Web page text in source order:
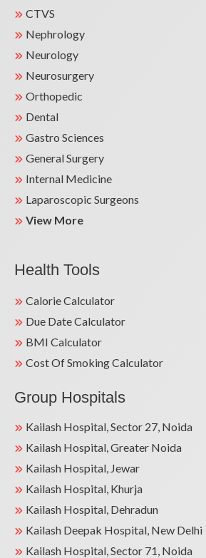
CTVS
Nephrology
Neurology
Neurosurgery
Orthopedic
Dental
Gastro Sciences
General Surgery
Internal Medicine
Laparoscopic Surgeons
View More
Health Tools
Calorie Calculator
Due Date Calculator
BMI Calculator
Cost Of Smoking Calculator
Group Hospitals
Kailash Hospital, Sector 27, Noida
Kailash Hospital, Greater Noida
Kailash Hospital, Jewar
Kailash Hospital, Khurja
Kailash Hospital, Dehradun
Kailash Deepak Hospital, New Delhi
Kailash Hospital, Sector 71, Noida